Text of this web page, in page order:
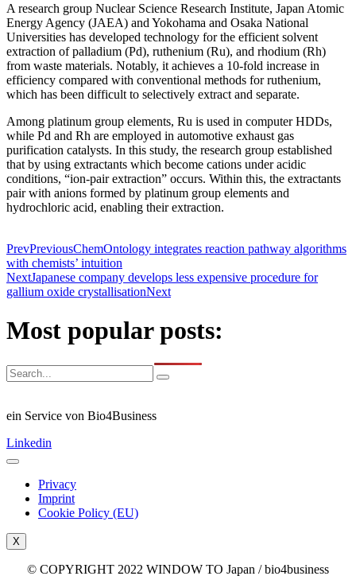
A research group Nuclear Science Research Institute, Japan Atomic
Energy Agency (JAEA) and Yokohama and Osaka National
Universities has developed technology for the efficient solvent
extraction of palladium (Pd), ruthenium (Ru), and rhodium (Rh)
from waste materials. Notably, it achieves a 10-fold increase in
efficiency compared with conventional methods for ruthenium,
which has been difficult to selectively extract and separate.
Among platinum group elements, Ru is used in computer HDDs,
while Pd and Rh are employed in automotive exhaust gas
purification catalysts. In this study, the research group established
that by using extractants which become cations under acidic
conditions, “ion-pair extraction” occurs. Within this, the extractants
pair with anions formed by platinum group elements and
hydrochloric acid, enabling their extraction.
PrevPreviousChemOntology integrates reaction pathway algorithms
with chemists’ intuition
NextJapanese company develops less expensive procedure for
gallium oxide crystallisationNext
Most popular posts:
ein Service von Bio4Business
Linkedin
Privacy
Imprint
Cookie Policy (EU)
X
© COPYRIGHT 2022 WINDOW TO Japan / bio4business